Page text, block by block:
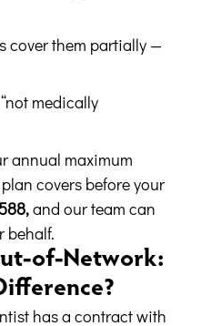
cover them partially —
medically
annual maximum
covers before your
and our team can
behalf.
of-Network:
has a contract with